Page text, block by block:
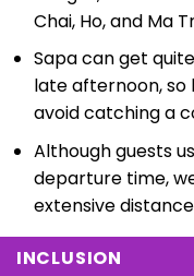
Chai, Ho, and Ma
Sapa can get
late afternoon,
avoid catching a
Although guests
departure time,
extensive
INCLUSION